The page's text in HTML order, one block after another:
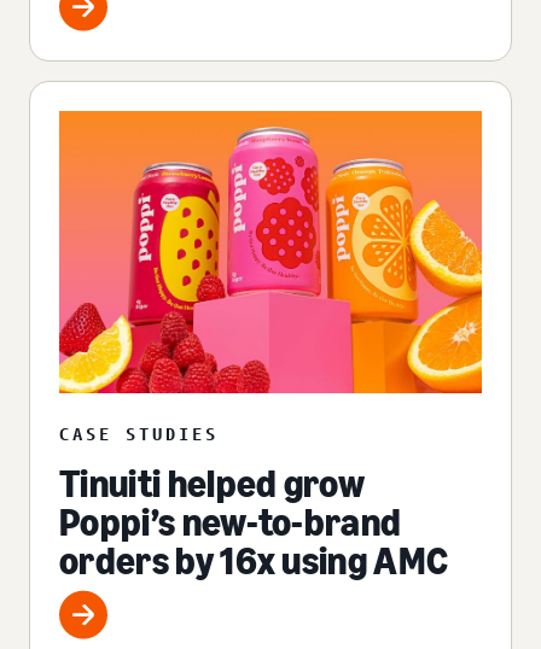
CASE STUDIES
Tinuiti helped grow
Poppi’s new-to-brand
orders by 16x using AMC